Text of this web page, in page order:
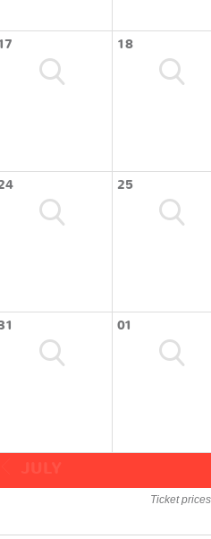
18
25
01
Ticket